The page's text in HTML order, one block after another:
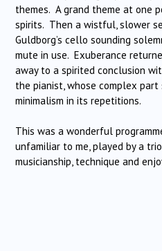
themes. A grand theme at one
spirits. Then a wistful, slower
Guldborg’s cello sounding
mute in use. Exuberance
away to a spirited conclusion
the pianist, whose complex
minimalism in its repetitions.
This was a wonderful
unfamiliar to me, played by a
musicianship, technique and